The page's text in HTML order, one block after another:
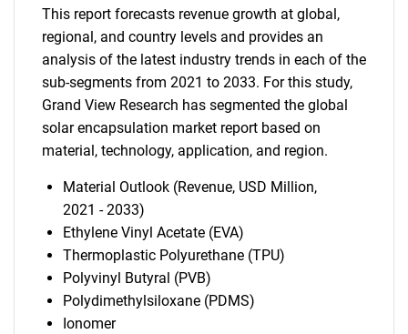
This report forecasts revenue growth at global,
regional, and country levels and provides an
analysis of the latest industry trends in each of the
sub-segments from 2021 to 2033. For this study,
Grand View Research has segmented the global
solar encapsulation market report based on
material, technology, application, and region.
Material Outlook (Revenue, USD Million,
2021 - 2033)
Ethylene Vinyl Acetate (EVA)
Thermoplastic Polyurethane (TPU)
Polyvinyl Butyral (PVB)
Polydimethylsiloxane (PDMS)
Ionomer